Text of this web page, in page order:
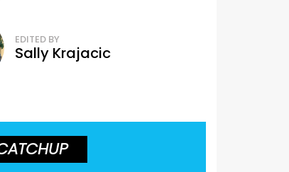
EDITED BY
Sally Krajacic